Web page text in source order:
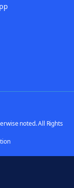
noted. All Rights